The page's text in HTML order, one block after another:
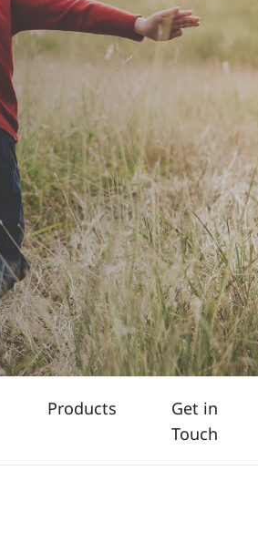
Products
Get in
Touch